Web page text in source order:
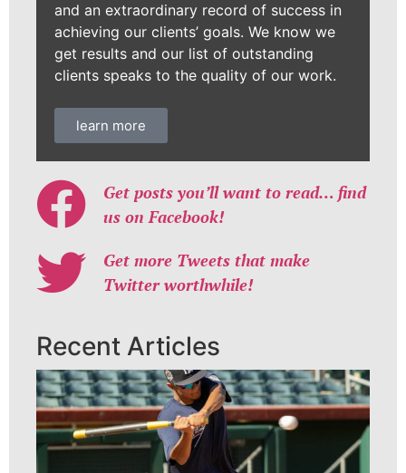
and an extraordinary record of success in
achieving our clients’ goals. We know we
get results and our list of outstanding
clients speaks to the quality of our work.
learn more
Get posts you’ll want to read… find
us on Facebook!
Get more Tweets that make
Twitter worthwhile!
Recent Articles